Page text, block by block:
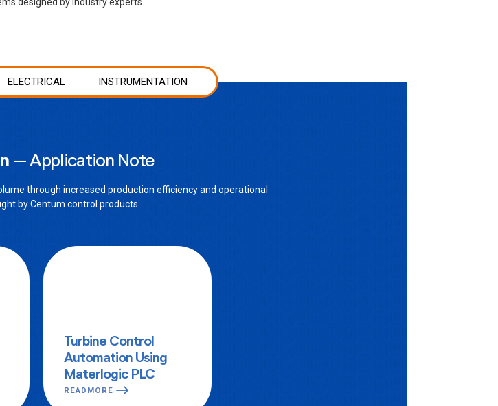
– Application Note
through increased production efficiency and operational
by Centum control products.
ELECTRICAL INSTRUMENTATION
Turbine Control
Automation Using
Materlogic PLC
READMORE